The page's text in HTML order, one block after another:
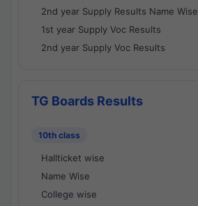
2nd year Supply Results Name Wise
1st year Supply Voc Results
2nd year Supply Voc Results
TG Boards Results
10th class
Hallticket wise
Name Wise
College wise